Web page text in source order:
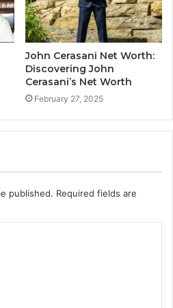
John Cerasani Net Worth:
Discovering John
Cerasani’s Net Worth
February 27, 2025
published. Required fields are